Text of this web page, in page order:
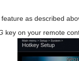
as described
key on your remote